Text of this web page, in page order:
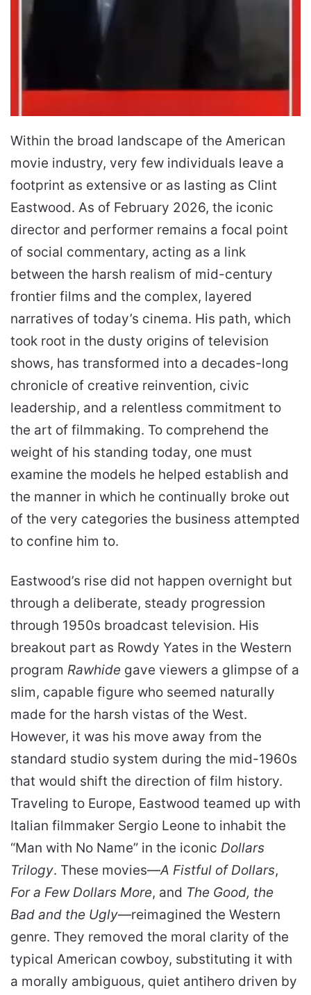
Within the broad landscape of the American
movie industry, very few individuals leave a
footprint as extensive or as lasting as Clint
Eastwood. As of February 2026, the iconic
director and performer remains a focal point
of social commentary, acting as a link
between the harsh realism of mid-century
frontier films and the complex, layered
narratives of today’s cinema. His path, which
took root in the dusty origins of television
shows, has transformed into a decades-long
chronicle of creative reinvention, civic
leadership, and a relentless commitment to
the art of filmmaking. To comprehend the
weight of his standing today, one must
examine the models he helped establish and
the manner in which he continually broke out
of the very categories the business attempted
to confine him to.
Eastwood’s rise did not happen overnight but
through a deliberate, steady progression
through 1950s broadcast television. His
breakout part as Rowdy Yates in the Western
program Rawhide gave viewers a glimpse of a
slim, capable figure who seemed naturally
made for the harsh vistas of the West.
However, it was his move away from the
standard studio system during the mid-1960s
that would shift the direction of film history.
Traveling to Europe, Eastwood teamed up with
Italian filmmaker Sergio Leone to inhabit the
“Man with No Name” in the iconic Dollars
Trilogy. These movies—A Fistful of Dollars,
For a Few Dollars More, and The Good, the
Bad and the Ugly—reimagined the Western
genre. They removed the moral clarity of the
typical American cowboy, substituting it with
a morally ambiguous, quiet antihero driven by